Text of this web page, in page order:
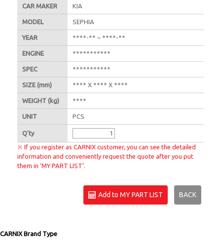
CAR MAKER KIA
MODEL SEPHIA
YEAR ****-** ~ ****-**
ENGINE ***********
SPEC ***********
SIZE (mm) **** X **** X ****
WEIGHT (kg) ****
UNIT PCS
Q'ty
※ If you register as CARNIX customer, you can see the detailed
information and conveniently request the quote after you put
them in ‘MY PART LIST’.
Add to MY PART LIST BACK
CARNIX Brand Type